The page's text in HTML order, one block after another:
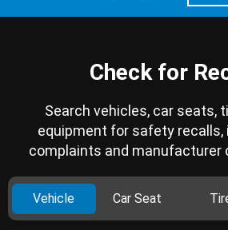
Check for
Search vehicles, car seats,
equipment for safety
complaints and manufacturer
Vehicle Car Seat